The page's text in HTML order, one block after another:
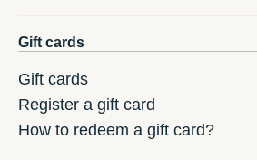
Gift cards
Gift cards
Register a gift card
How to redeem a gift card?